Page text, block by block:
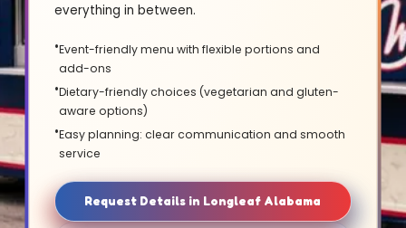
everything in between.
Event-friendly menu with flexible portions and
add-ons
Dietary-friendly choices (vegetarian and gluten-
aware options)
Easy planning: clear communication and smooth
service
Request Details in Longleaf Alabama